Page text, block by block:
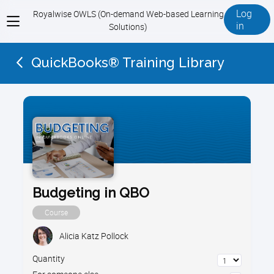
View
menu
Royalwise OWLS (On-demand Web-based Learning
Solutions)
Log
in
QuickBooks® Training Library
Budgeting in QBO
Course
Alicia Katz Pollock
Quantity